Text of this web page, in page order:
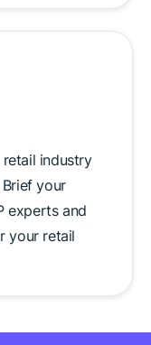
industry
your
experts and
your retail